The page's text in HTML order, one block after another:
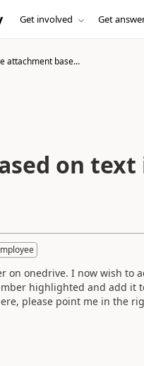
Get involved Get
attachment base...
on text
on onedrive. I now wish to
highlighted and add it
please point me in the